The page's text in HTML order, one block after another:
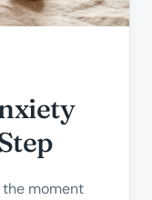
moment